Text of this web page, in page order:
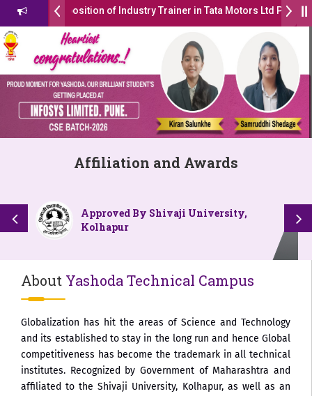
position of Industry Trainer in Tata Motors Ltd Pune ( By PCU
Open 2026-27
रत्न 2026” हा मानाचा पुरस्कार जाहीर
with Autonomous Status by the University Grants Commission,
LOKMAT GLOBAL EXCELLENCE AWARD 2026
चे उपाध्यक्ष प्रा.अजिंक्य सगरे यांचा आदर्श युवा पुरस्काराने गौरव
Affiliation and Awards
Approved By Shivaji University,
Kolhapur
About Yashoda Technical Campus
Globalization has hit the areas of Science and Technology
and its established to stay in the long run and hence Global
competitiveness has become the trademark in all technical
institutes. Recognized by Government of Maharashtra and
affiliated to the Shivaji University, Kolhapur, as well as an